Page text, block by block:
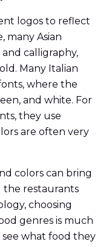
logos to reflect
many Asian
calligraphy,
Many Italian
where the
and white. For
they use
are often very
colors can bring
the restaurants
choosing
genres is much
what food they